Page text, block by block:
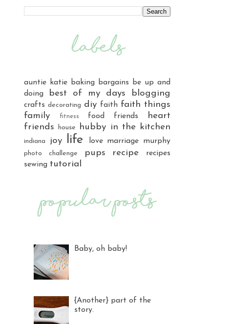
auntie katie baking bargains
be up and
doing
best of my days blogging
crafts decorating diy faith faith things
family
fitness food friends
heart
friends
house hubby in the kitchen
indiana joy life love marriage murphy
photo challenge pups recipe
recipes
sewing tutorial
Baby, oh baby!
{Another} part of the
story.